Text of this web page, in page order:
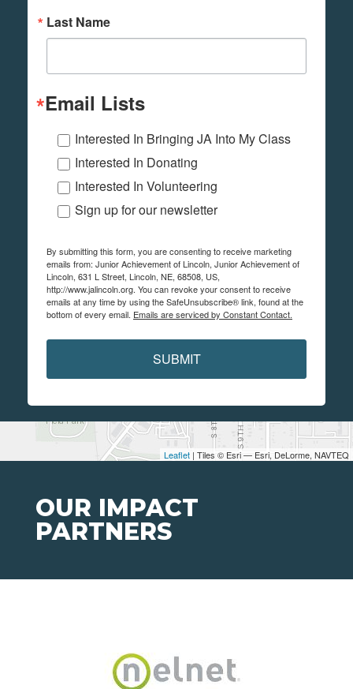
Leaflet | Tiles © Esri — Esri, DeLorme, NAVTEQ
Last Name
Email Lists
Interested In Bringing JA Into My Class
Interested In Donating
Interested In Volunteering
Sign up for our newsletter
By submitting this form, you are consenting to receive marketing
emails from: Junior Achievement of Lincoln, Junior Achievement of
Lincoln, 631 L Street, Lincoln, NE, 68508, US,
http://www.jalincoln.org. You can revoke your consent to receive
emails at any time by using the SafeUnsubscribe® link, found at the
bottom of every email. Emails are serviced by Constant Contact.
SUBMIT
OUR IMPACT
PARTNERS